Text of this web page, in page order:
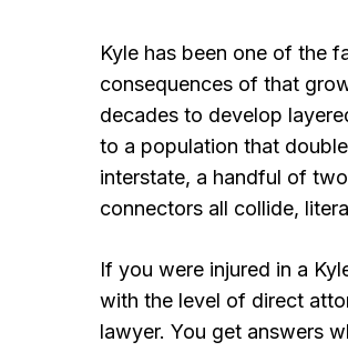
Kyle has been one of the
consequences of that
decades to develop
to a population that
interstate, a handful of
connectors all collide,
If you were injured in a
with the level of direct
lawyer. You get answers